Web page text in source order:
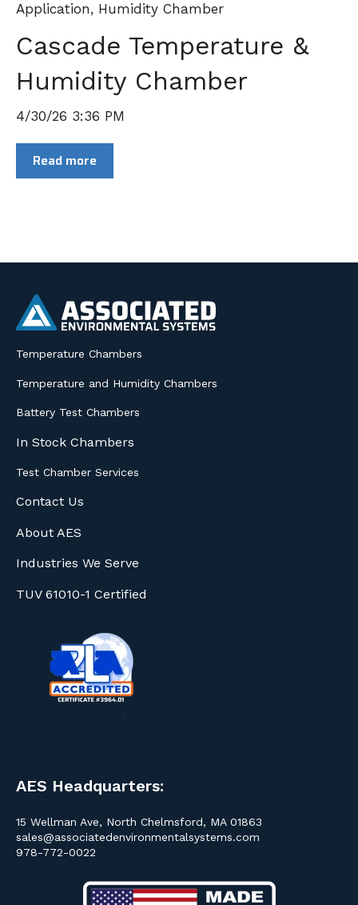
Application, Humidity Chamber
Cascade Temperature &
Humidity Chamber
4/30/26 3:36 PM
Read more
Temperature Chambers
Temperature and Humidity Chambers
Battery Test Chambers
In Stock Chambers
Test Chamber Services
Contact Us
About AES
Industries We Serve
TUV 61010-1 Certified
AES Headquarters:
15 Wellman Ave, North Chelmsford, MA 01863
sales@associatedenvironmentalsystems.com
978-772-0022